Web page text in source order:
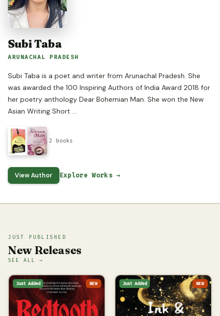
Subi Taba
ARUNACHAL PRADESH
Subi Taba is a poet and writer from Arunachal Pradesh. She
was awarded the 100 Inspiring Authors of India Award 2018 for
her poetry anthology Dear Bohemian Man. She won the New
Asian Writing Short ...
2 books
View Author Explore Works →
JUST PUBLISHED
New Releases
SEE ALL →
Just Added NEW Just Added NEW